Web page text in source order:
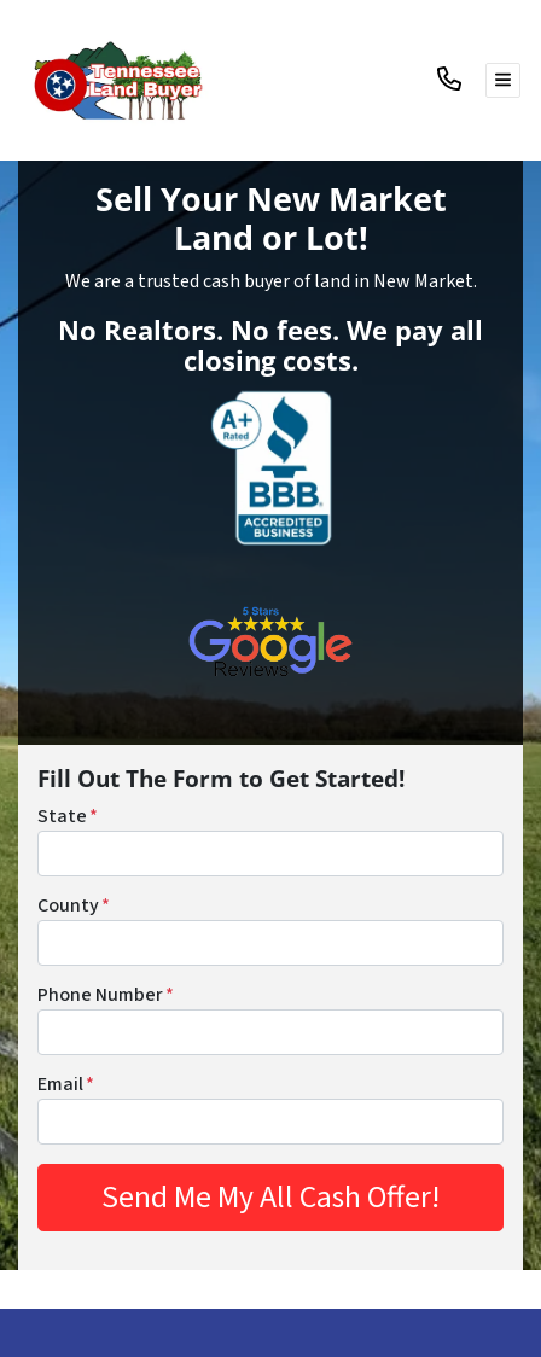
Sell Your New Market
Land or Lot!
We are a trusted cash buyer of land in New Market.
No Realtors. No fees. We pay all
closing costs.
Fill Out The Form to Get Started!
State*
County*
Phone Number*
Email*